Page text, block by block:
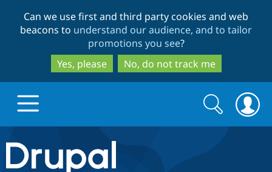
to
main
content
to
search
Can we use first and third party cookies and web
beacons to understand our audience, and to tailor
promotions you see?
Yes, please
No, do not track me
Drupal.org home
Search
form
Search